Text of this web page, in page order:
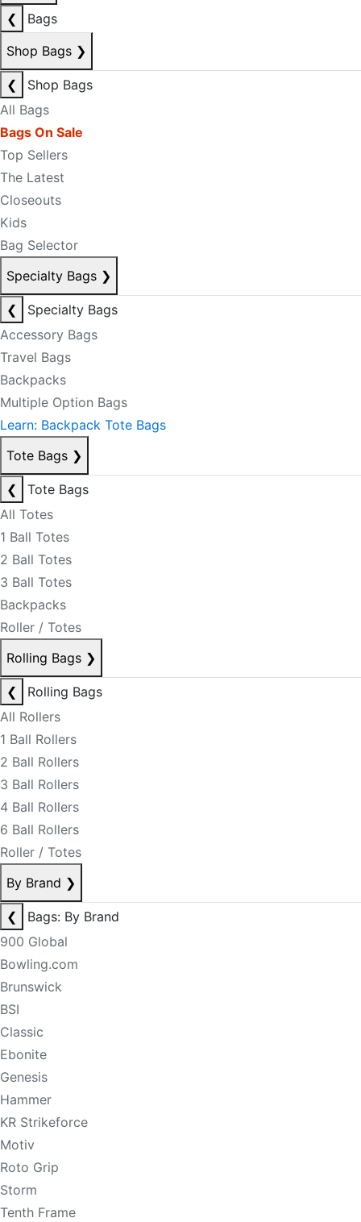
❮
Bags
Shop Bags ❯
❮
Shop Bags
All Bags
Bags On Sale
Top Sellers
The Latest
Closeouts
Kids
Bag Selector
Specialty Bags ❯
❮
Specialty Bags
Accessory Bags
Travel Bags
Backpacks
Multiple Option Bags
Learn: Backpack Tote Bags
Tote Bags ❯
❮
Tote Bags
All Totes
1 Ball Totes
2 Ball Totes
3 Ball Totes
Backpacks
Roller / Totes
Rolling Bags ❯
❮
Rolling Bags
All Rollers
1 Ball Rollers
2 Ball Rollers
3 Ball Rollers
4 Ball Rollers
6 Ball Rollers
Roller / Totes
By Brand ❯
❮
Bags: By Brand
900 Global
Bowling.com
Brunswick
BSI
Classic
Ebonite
Genesis
Hammer
KR Strikeforce
Motiv
Roto Grip
Storm
Tenth Frame